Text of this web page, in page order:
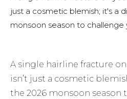
just a cosmetic blemish; it's a
monsoon season to challenge
A single hairline fracture
isn’t just a cosmetic
the 2026 monsoon season